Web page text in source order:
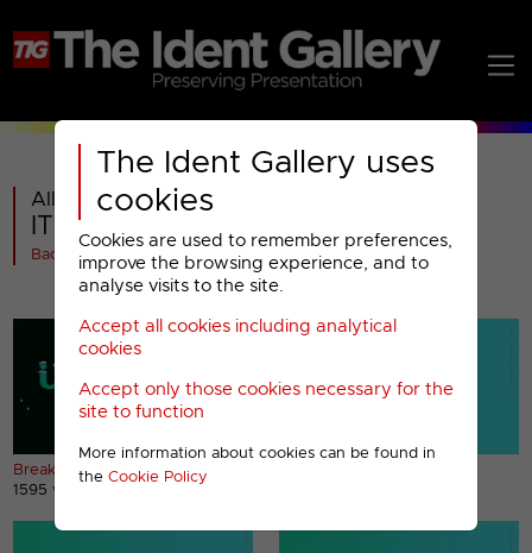
The Ident Gallery uses
cookies
Cookies are used to remember preferences,
improve the browsing experience, and to
analyse visits to the site.
Accept all cookies including analytical
cookies
Accept only those cookies necessary for the
site to function
More information about cookies can be found in
the Cookie Policy
All videos in
ITV2 : Christmas 2019 and 2020
Back
Break bumpers
1595 views